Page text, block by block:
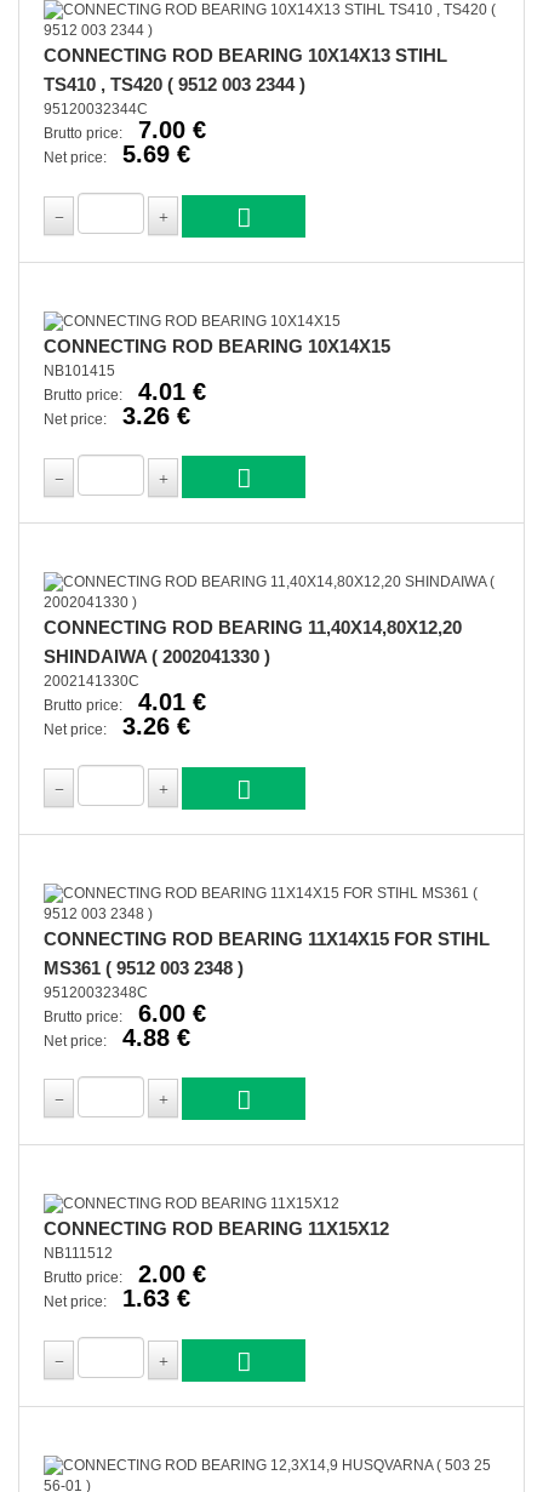
CONNECTING ROD BEARING 10X14X13 STIHL
TS410 , TS420 ( 9512 003 2344 )
95120032344C
Brutto price:
7.00 €
Net price: 5.69 €
CONNECTING ROD BEARING 10X14X15
NB101415
Brutto price:
4.01 €
Net price: 3.26 €
CONNECTING ROD BEARING 11,40X14,80X12,20
SHINDAIWA ( 2002041330 )
2002141330C
Brutto price:
4.01 €
Net price: 3.26 €
CONNECTING ROD BEARING 11X14X15 FOR STIHL
MS361 ( 9512 003 2348 )
95120032348C
Brutto price:
6.00 €
Net price: 4.88 €
CONNECTING ROD BEARING 11X15X12
NB111512
Brutto price:
2.00 €
Net price: 1.63 €